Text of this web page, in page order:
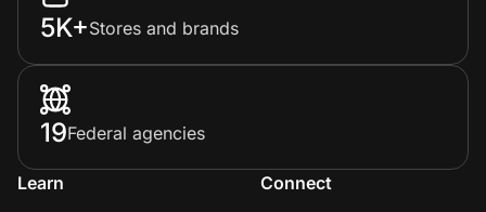
5K+Stores and brands
19Federal agencies
Learn
Connect